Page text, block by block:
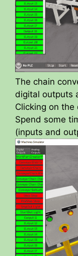
The chain
digital outputs
Clicking on
Spend some
(inputs and